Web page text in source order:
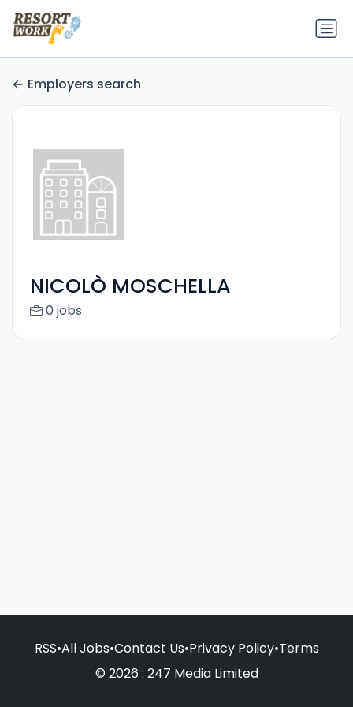
Employers search
NICOLÒ MOSCHELLA
0 jobs
RSS•All Jobs•Contact Us•Privacy Policy•Terms
© 2026 : 247 Media Limited